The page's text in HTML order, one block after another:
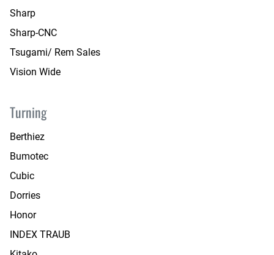
Sharp
Sharp-CNC
Tsugami/ Rem Sales
Vision Wide
Turning
Berthiez
Bumotec
Cubic
Dorries
Honor
INDEX TRAUB